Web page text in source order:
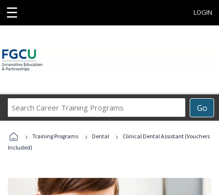
☰ LOGIN
Go
Career
Programs
› Training Programs › Dental ›
Clinical Dental Assistant (Vouchers
Included)